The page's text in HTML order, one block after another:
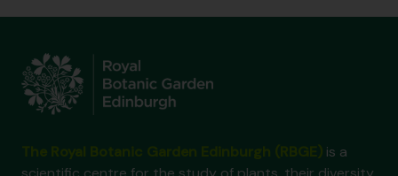
is a